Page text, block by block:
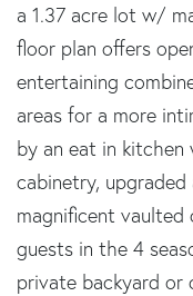
a 1.37 acre lot w/
floor plan offers
entertaining
areas for a more
by an eat in
cabinetry,
magnificent vaulted
guests in the 4
private backyard